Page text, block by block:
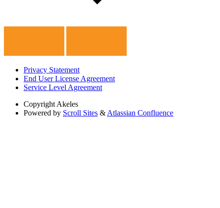
Privacy Statement
End User License Agreement
Service Level Agreement
Copyright Akeles
Powered by Scroll Sites & Atlassian Confluence